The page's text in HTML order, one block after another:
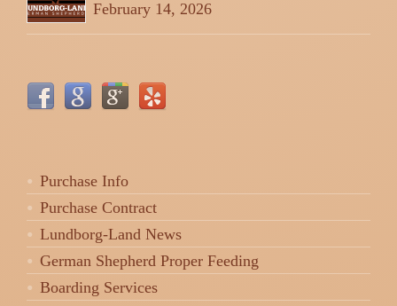
February 14, 2026
Purchase Info
Purchase Contract
Lundborg-Land News
German Shepherd Proper Feeding
Boarding Services